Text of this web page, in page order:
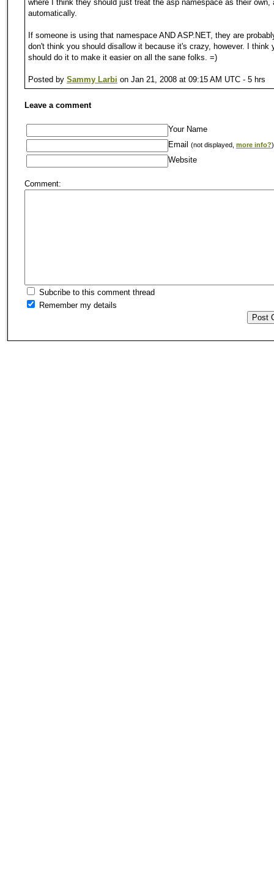
where I think they should just treat the asp namespace as their own,
automatically.
If someone is using that namespace AND ASP.NET, they are
don't think you should disallow it because it's crazy, however. I think
should do it to make it easier on all the sane folks. =)
Posted by Sammy Larbi on Jan 21, 2008 at 09:15 AM UTC - 5 hrs
Leave a comment
Your Name
Email (not displayed, more info?)
Website
Comment:
Subcribe to this comment thread
Remember my details